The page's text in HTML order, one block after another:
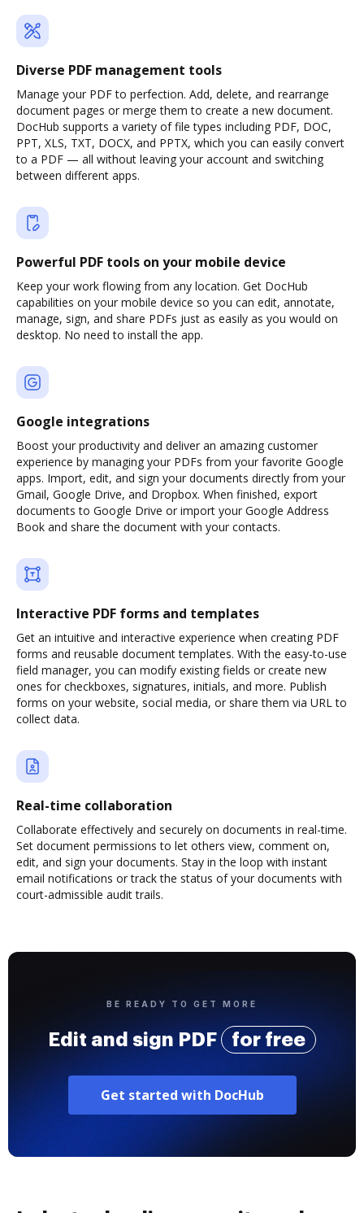
Diverse PDF management tools
Manage your PDF to perfection. Add, delete, and rearrange
document pages or merge them to create a new document.
DocHub supports a variety of file types including PDF, DOC,
PPT, XLS, TXT, DOCX, and PPTX, which you can easily convert
to a PDF — all without leaving your account and switching
between different apps.
Powerful PDF tools on your mobile device
Keep your work flowing from any location. Get DocHub
capabilities on your mobile device so you can edit, annotate,
manage, sign, and share PDFs just as easily as you would on
desktop. No need to install the app.
Google integrations
Boost your productivity and deliver an amazing customer
experience by managing your PDFs from your favorite Google
apps. Import, edit, and sign your documents directly from your
Gmail, Google Drive, and Dropbox. When finished, export
documents to Google Drive or import your Google Address
Book and share the document with your contacts.
Interactive PDF forms and templates
Get an intuitive and interactive experience when creating PDF
forms and reusable document templates. With the easy-to-use
field manager, you can modify existing fields or create new
ones for checkboxes, signatures, initials, and more. Publish
forms on your website, social media, or share them via URL to
collect data.
Real-time collaboration
Collaborate effectively and securely on documents in real-time.
Set document permissions to let others view, comment on,
edit, and sign your documents. Stay in the loop with instant
email notifications or track the status of your documents with
court-admissible audit trails.
BE READY TO GET MORE
Edit and sign PDF for free
Get started with DocHub